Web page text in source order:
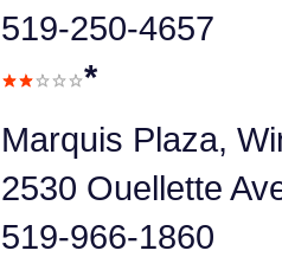
519-250-4657
*
Marquis Plaza,
2530 Ouellette
519-966-1860